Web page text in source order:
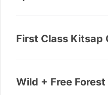
First Class Kitsap
Wild + Free